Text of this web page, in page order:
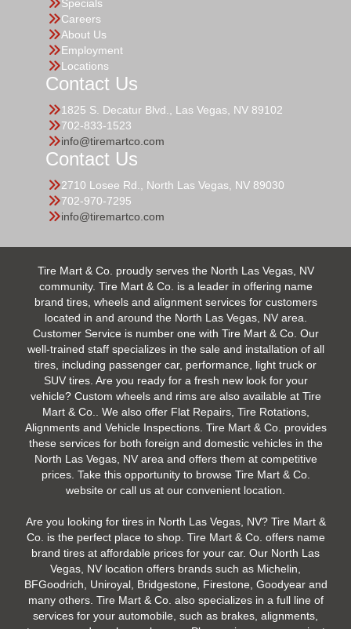
Specials
Careers
About Us
Employment
Locations
Contact Us
1825 S. Decatur Blvd., Las Vegas, NV 89102
702-833-1523
info@tiremartco.com
Contact Us
2710 Losee Rd., North Las Vegas, NV 89030
702-970-7295
info@tiremartco.com
Tire Mart & Co. proudly serves the North Las Vegas, NV
community. Tire Mart & Co. is a leader in offering name
brand tires, wheels and alignment services for customers
located in and around the North Las Vegas, NV area.
Customer Service is number one with Tire Mart & Co. Our
well-trained staff specializes in the sale and installation of all
tires, including passenger car, performance, light truck or
SUV tires. Are you ready for a fresh new look for your
vehicle? Custom wheels and rims are also available at Tire
Mart & Co.. We also offer Flat Repairs, Tire Rotations,
Alignments and Vehicle Inspections. Tire Mart & Co. provides
these services for both foreign and domestic vehicles in the
North Las Vegas, NV area and offers them at competitive
prices. Take this opportunity to browse Tire Mart & Co.
website or call us at our convenient location.
Are you looking for tires in North Las Vegas, NV? Tire Mart &
Co. is the perfect place to shop. Tire Mart & Co. offers name
brand tires at affordable prices for your car. Our North Las
Vegas, NV location offers brands such as Michelin,
BFGoodrich, Uniroyal, Bridgestone, Firestone, Goodyear and
many others. Tire Mart & Co. also specializes in a full line of
services for your automobile, such as brakes, alignments,